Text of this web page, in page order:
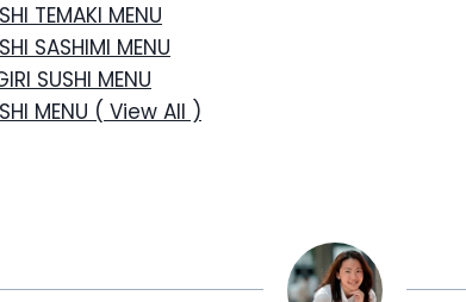
TEMAKI MENU
SASHIMI MENU
SUSHI MENU
MENU ( View All )